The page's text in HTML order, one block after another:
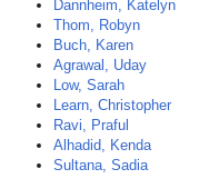
Dannheim, Katelyn
Thom, Robyn
Buch, Karen
Agrawal, Uday
Low, Sarah
Learn, Christopher
Ravi, Praful
Alhadid, Kenda
Sultana, Sadia